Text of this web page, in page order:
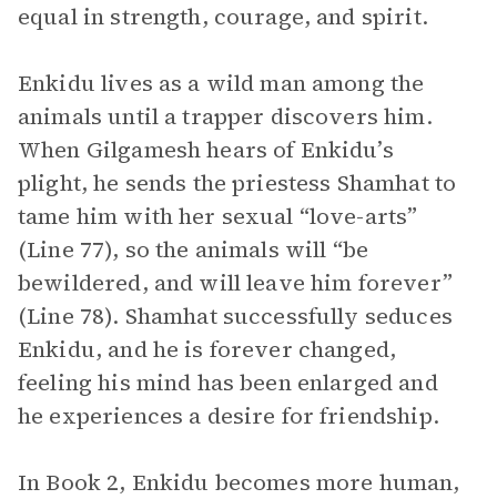
equal in strength, courage, and spirit.
Enkidu lives as a wild man among the
animals until a trapper discovers him.
When Gilgamesh hears of Enkidu’s
plight, he sends the priestess Shamhat to
tame him with her sexual “love-arts”
(Line 77), so the animals will “be
bewildered, and will leave him forever”
(Line 78). Shamhat successfully seduces
Enkidu, and he is forever changed,
feeling his mind has been enlarged and
he experiences a desire for friendship.
In Book 2, Enkidu becomes more human,